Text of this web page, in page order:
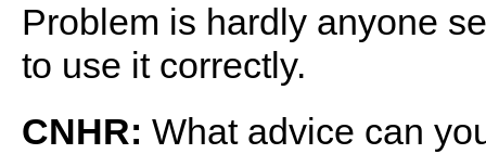
Problem is hardly anyone
to use it correctly.
CNHR: What advice can